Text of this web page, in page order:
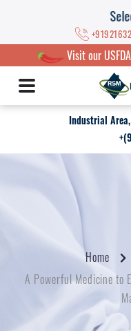
Visit our
Industrial
Home
A Powerful Medicine to